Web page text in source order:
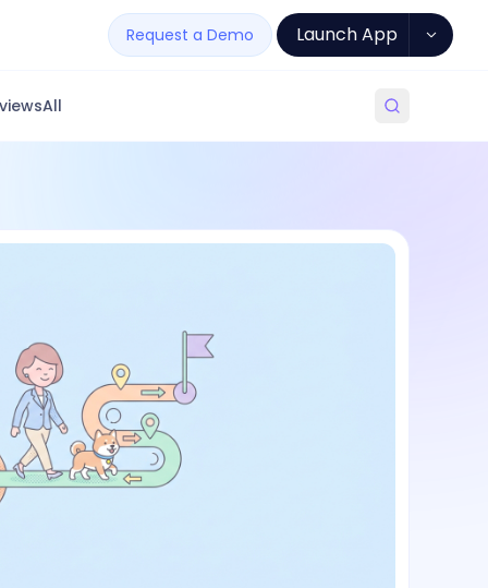
Request a Demo Launch App
All